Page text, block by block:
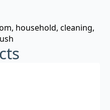
household, cleaning,